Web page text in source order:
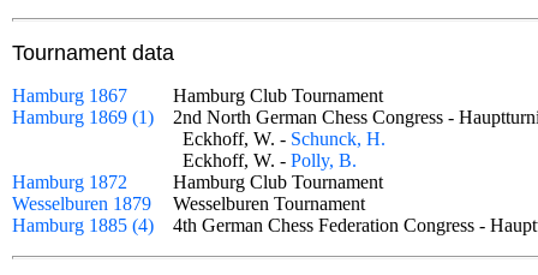
Tournament data
Hamburg 1867
Hamburg Club Tournament
Hamburg 1869 (1)
2nd North German Chess Congress -
Eckhoff, W. - Schunck, H.
Eckhoff, W. - Polly, B.
Hamburg 1872
Hamburg Club Tournament
Wesselburen 1879
Wesselburen Tournament
Hamburg 1885 (4)
4th German Chess Federation Congress -